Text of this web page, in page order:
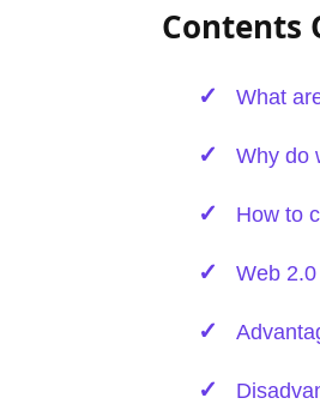
Contents
What
Why do
How to
Web